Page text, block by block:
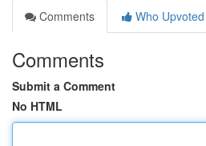
Comments
Who Upvoted
Comments
Submit a Comment
No HTML